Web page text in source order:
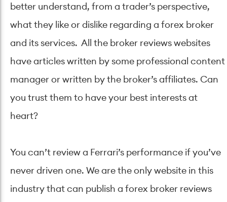
better understand, from a trader’s perspective,
what they like or dislike regarding a forex broker
and its services. All the broker reviews websites
have articles written by some professional content
manager or written by the broker’s affiliates. Can
you trust them to have your best interests at
heart?
You can’t review a Ferrari’s performance if you’ve
never driven one. We are the only website in this
industry that can publish a forex broker reviews